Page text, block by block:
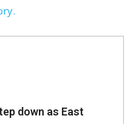
down as East